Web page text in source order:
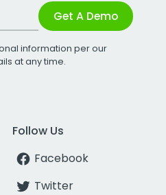
Get A Demo
information per our
at any time.
Follow Us
Facebook
Twitter